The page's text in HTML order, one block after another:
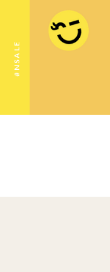
#NSALE
Discounts